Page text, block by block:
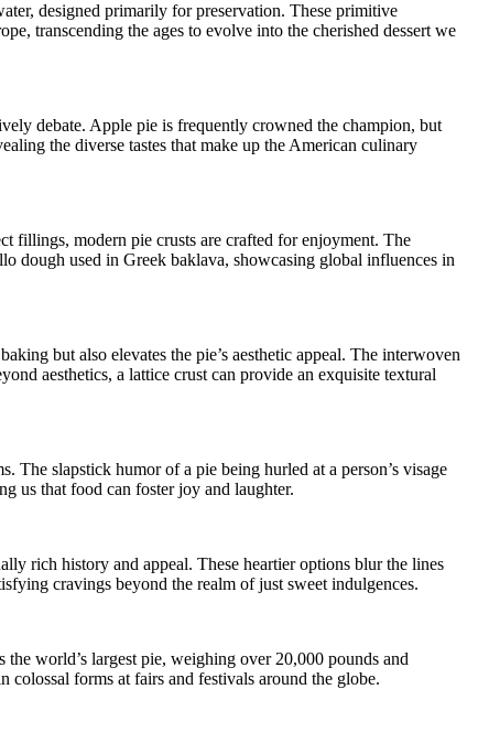
designed primarily for preservation. These primitive
transcending the ages to evolve into the cherished dessert we
debate. Apple pie is frequently crowned the champion, but
the diverse tastes that make up the American culinary
fillings, modern pie crusts are crafted for enjoyment. The
dough used in Greek baklava, showcasing global influences in
but also elevates the pie’s aesthetic appeal. The interwoven
aesthetics, a lattice crust can provide an exquisite textural
The slapstick humor of a pie being hurled at a person’s visage
us that food can foster joy and laughter.
rich history and appeal. These heartier options blur the lines
cravings beyond the realm of just sweet indulgences.
world’s largest pie, weighing over 20,000 pounds and
colossal forms at fairs and festivals around the globe.